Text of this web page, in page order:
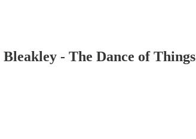
Bleakley - The Dance of Things